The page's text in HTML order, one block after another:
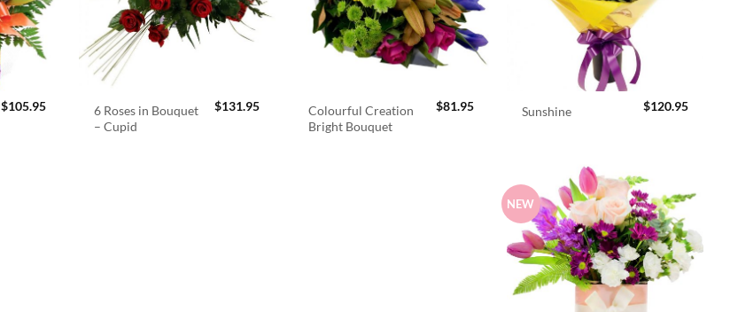
$105.95
6 Roses in Bouquet
– Cupid
$131.95
Colourful Creation
Bright Bouquet
$81.95 Sunshine $120.95
NEW